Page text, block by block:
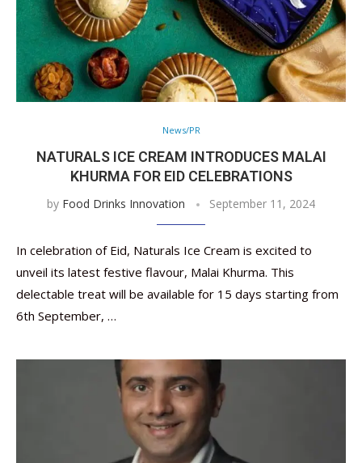
News/PR
NATURALS ICE CREAM INTRODUCES MALAI
KHURMA FOR EID CELEBRATIONS
by Food Drinks Innovation September 11, 2024
In celebration of Eid, Naturals Ice Cream is excited to
unveil its latest festive flavour, Malai Khurma. This
delectable treat will be available for 15 days starting from
6th September, …